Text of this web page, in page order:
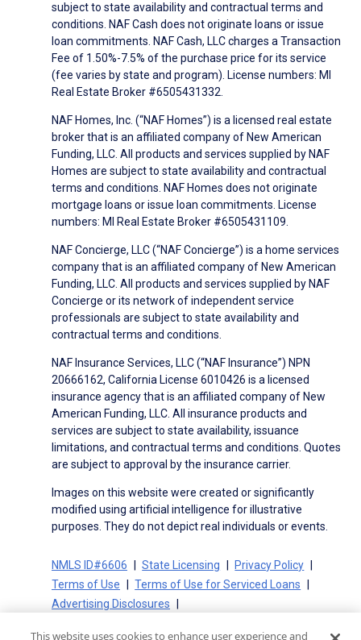
subject to state availability and contractual terms and
conditions. NAF Cash does not originate loans or issue
loan commitments. NAF Cash, LLC charges a Transaction
Fee of 1.50%-7.5% of the purchase price for its service
(fee varies by state and program). License numbers: MI
Real Estate Broker #6505431332.
NAF Homes, Inc. (“NAF Homes”) is a licensed real estate
broker that is an affiliated company of New American
Funding, LLC. All products and services supplied by NAF
Homes are subject to state availability and contractual
terms and conditions. NAF Homes does not originate
mortgage loans or issue loan commitments. License
numbers: MI Real Estate Broker #6505431109.
NAF Concierge, LLC (“NAF Concierge”) is a home services
company that is an affiliated company of New American
Funding, LLC. All products and services supplied by NAF
Concierge or its network of independent service
professionals are subject to state availability and
contractual terms and conditions.
NAF Insurance Services, LLC (“NAF Insurance”) NPN
20666162, California License 6010426 is a licensed
insurance agency that is an affiliated company of New
American Funding, LLC. All insurance products and
services are subject to state availability, issuance
limitations, and contractual terms and conditions. Quotes
are subject to approval by the insurance carrier.
Images on this website were created or significantly
modified using artificial intelligence for illustrative
purposes. They do not depict real individuals or events.
NMLS ID#6606 State Licensing
Privacy Policy
Terms of Use
Terms of Use for Serviced Loans
Advertising Disclosures
This website uses cookies to enhance user experience and